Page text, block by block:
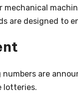
are designed to
are
lotteries.